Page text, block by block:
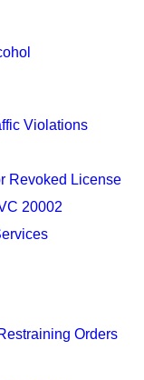
Violations
Revoked License
20002
Orders